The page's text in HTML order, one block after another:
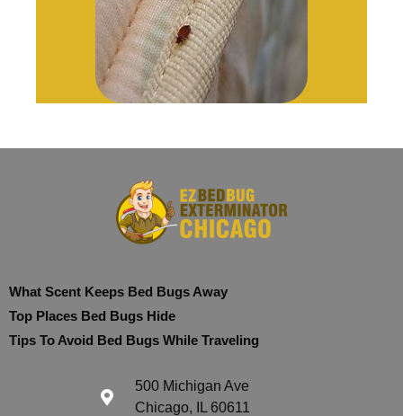
What Scent Keeps Bed Bugs Away
Top Places Bed Bugs Hide
Tips To Avoid Bed Bugs While Traveling
500 Michigan Ave
Chicago, IL 60611